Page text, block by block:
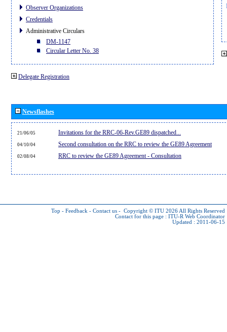
Observer Organizations
Credentials
Administrative Circulars
DM-1147
Circular Letter No. 38
Delegate Registration
Newsflashes
21/06/05 Invitations for the RRC-06-Rev.GE89 dispatched...
04/10/04 Second consultation on the RRC to review the GE89 Agreement
02/08/04 RRC to review the GE89 Agreement - Consultation
Top - Feedback - Contact us - Copyright © ITU 2026 All Rights Reserved
Contact for this page : ITU-R Web Coordinator
Updated : 2011-06-15